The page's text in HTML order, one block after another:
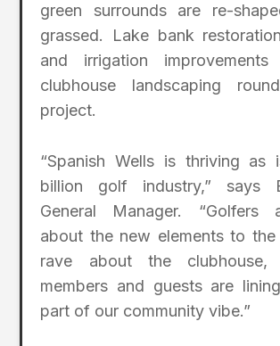
green surrounds are re-
grassed. Lake bank
and irrigation
clubhouse landscaping
project.
“Spanish Wells is thriving as
billion golf industry,” says
General Manager. “Golfers
about the new elements to the
rave about the
members and guests are
part of our community vibe.”